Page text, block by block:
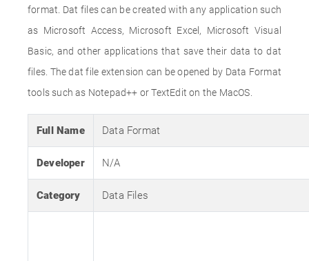
format. Dat files can be created with any application such
as Microsoft Access, Microsoft Excel, Microsoft Visual
Basic, and other applications that save their data to dat
files. The dat file extension can be opened by Data Format
tools such as Notepad++ or TextEdit on the MacOS.
Full Name Data Format
Developer N/A
Category Data Files